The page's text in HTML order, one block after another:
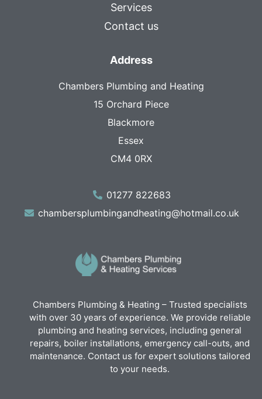
Services
Contact us
Address
Chambers Plumbing and Heating
15 Orchard Piece
Blackmore
Essex
CM4 0RX
01277 822683
chambersplumbingandheating@hotmail.co.uk
Chambers Plumbing & Heating – Trusted specialists
with over 30 years of experience. We provide reliable
plumbing and heating services, including general
repairs, boiler installations, emergency call-outs, and
maintenance. Contact us for expert solutions tailored
to your needs.